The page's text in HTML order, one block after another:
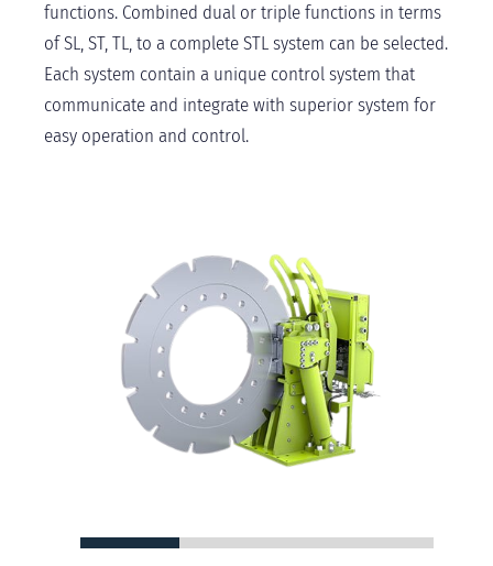
functions. Combined dual or triple functions in terms
of SL, ST, TL, to a complete STL system can be selected.
Each system contain a unique control system that
communicate and integrate with superior system for
easy operation and control.